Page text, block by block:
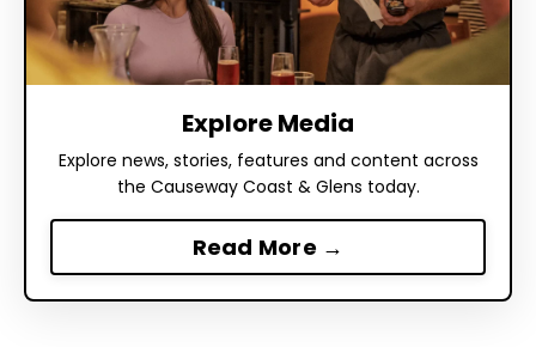
Explore Media
Explore news, stories, features and content across
the Causeway Coast & Glens today.
Read More →